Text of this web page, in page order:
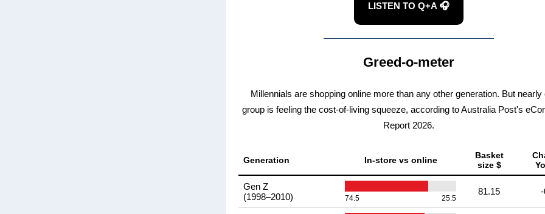
LISTEN TO Q+A 🎧
Greed-o-meter
Millennials are shopping online more than any other generation. But nearly
group is feeling the cost-of-living squeeze, according to Australia Post's
Report 2026.
Generation In-store vs online
Basket
size $
Gen Z
(1998–2010)
74.5 25.5
81.15